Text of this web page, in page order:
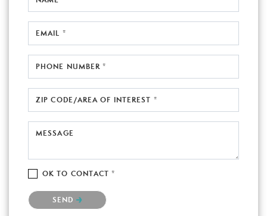
EMAIL *
PHONE NUMBER *
ZIP CODE/AREA OF INTEREST *
MESSAGE
OK TO CONTACT *
Please confirm that you are not a robot.
SEND